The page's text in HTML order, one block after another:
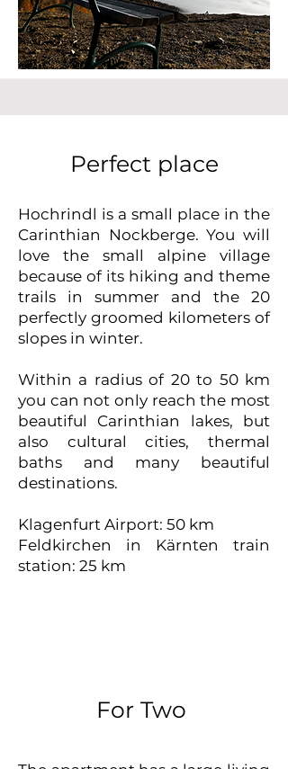
Perfect place
Hochrindl is a small place in the
Carinthian Nockberge. You will
love the small alpine village
because of its hiking and theme
trails in summer and the 20
perfectly groomed kilometers of
slopes in winter.
Within a radius of 20 to 50 km
you can not only reach the most
beautiful Carinthian lakes, but
also cultural cities, thermal
baths and many beautiful
destinations.
Klagenfurt Airport: 50 km
Feldkirchen in Kärnten train
station: 25 km
For Two